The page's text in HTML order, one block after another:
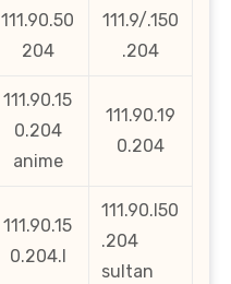
111.90.50
204
111.9/.150
.204
111.90.15
0.204
anime
111.90.19
0.204
111.90.15
0.204.l
111.90.l50
.204
sultan